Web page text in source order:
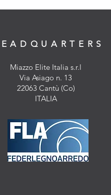
Miazzo Elite Italia s.r.l
Via Asiago n. 13
22063 Cantù (Co)
ITALIA